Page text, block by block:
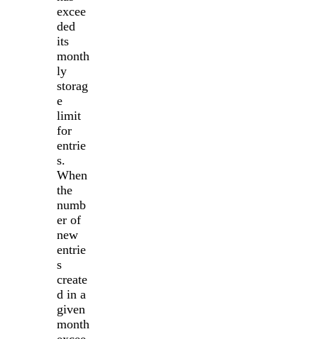
excee
ded
its
month
ly
storag
e
limit
for
entrie
s.
When
the
numb
er of
new
entrie
s
create
d in a
given
month